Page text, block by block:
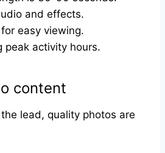
and effects.
easy viewing.
peak activity hours.
content
lead, quality photos are